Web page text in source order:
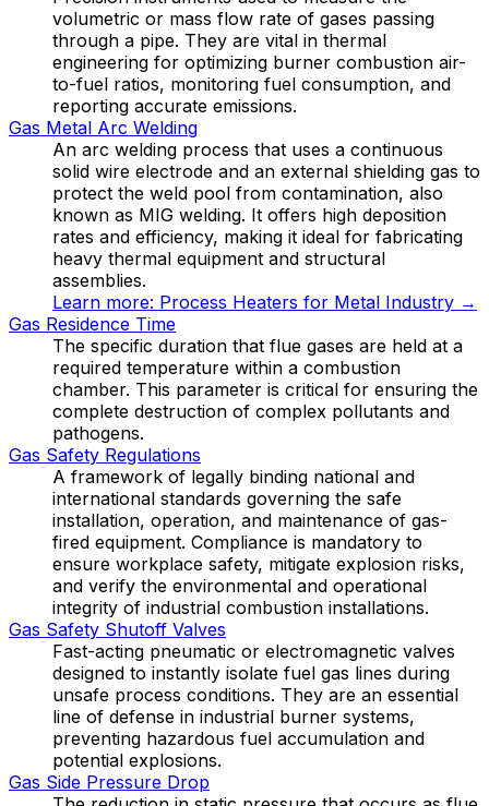
volumetric or mass flow rate of gases passing
through a pipe. They are vital in thermal
engineering for optimizing burner combustion air-
to-fuel ratios, monitoring fuel consumption, and
reporting accurate emissions.
Gas Metal Arc Welding
An arc welding process that uses a continuous
solid wire electrode and an external shielding gas to
protect the weld pool from contamination, also
known as MIG welding. It offers high deposition
rates and efficiency, making it ideal for fabricating
heavy thermal equipment and structural
assemblies.
Learn more: Process Heaters for Metal Industry →
Gas Residence Time
The specific duration that flue gases are held at a
required temperature within a combustion
chamber. This parameter is critical for ensuring the
complete destruction of complex pollutants and
pathogens.
Gas Safety Regulations
A framework of legally binding national and
international standards governing the safe
installation, operation, and maintenance of gas-
fired equipment. Compliance is mandatory to
ensure workplace safety, mitigate explosion risks,
and verify the environmental and operational
integrity of industrial combustion installations.
Gas Safety Shutoff Valves
Fast-acting pneumatic or electromagnetic valves
designed to instantly isolate fuel gas lines during
unsafe process conditions. They are an essential
line of defense in industrial burner systems,
preventing hazardous fuel accumulation and
potential explosions.
Gas Side Pressure Drop